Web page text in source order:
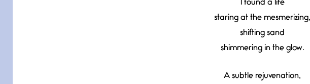
I found a life
staring at the mesmerizing,
shifting sand
shimmering in the glow.
A subtle rejuvenation,